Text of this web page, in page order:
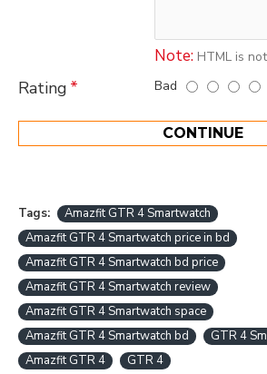
Note: HTML is
Rating Bad
CONTINUE
Tags:
Amazfit GTR 4 Smartwatch
Amazfit GTR 4 Smartwatch price in bd
Amazfit GTR 4 Smartwatch bd price
Amazfit GTR 4 Smartwatch review
Amazfit GTR 4 Smartwatch space
Amazfit GTR 4 Smartwatch bd
GTR 4
Amazfit GTR 4
GTR 4